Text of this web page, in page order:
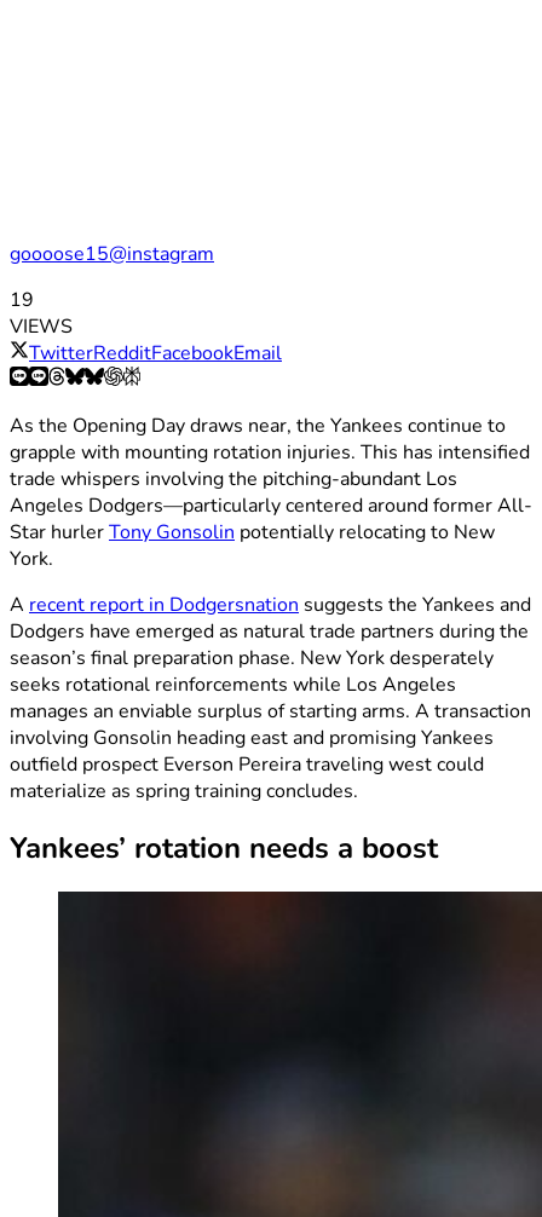
goooose15@instagram
19
VIEWS
TwitterRedditFacebookEmail
As the Opening Day draws near, the Yankees continue to
grapple with mounting rotation injuries. This has intensified
trade whispers involving the pitching-abundant Los
Angeles Dodgers—particularly centered around former All-
Star hurlerTony Gonsolin potentially relocating to New
York.
A recent report in Dodgersnation suggests the Yankees and
Dodgers have emerged as natural trade partners during the
season’s final preparation phase. New York desperately
seeks rotational reinforcements while Los Angeles
manages an enviable surplus of starting arms. A transaction
involving Gonsolin heading east and promising Yankees
outfield prospect Everson Pereira traveling west could
materialize as spring training concludes.
Yankees’ rotation needs a boost